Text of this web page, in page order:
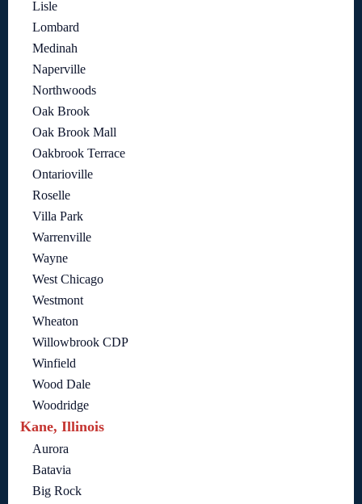
Lisle
Lombard
Medinah
Naperville
Northwoods
Oak Brook
Oak Brook Mall
Oakbrook Terrace
Ontarioville
Roselle
Villa Park
Warrenville
Wayne
West Chicago
Westmont
Wheaton
Willowbrook CDP
Winfield
Wood Dale
Woodridge
Kane, Illinois
Aurora
Batavia
Big Rock